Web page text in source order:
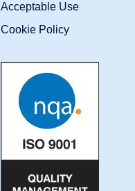
Acceptable Use
Cookie Policy